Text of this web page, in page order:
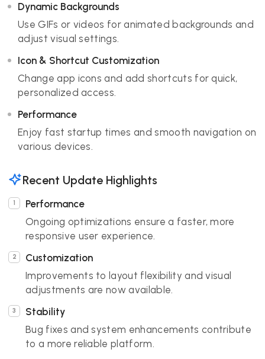
Dynamic Backgrounds
Use GIFs or videos for animated backgrounds and
adjust visual settings.
Icon & Shortcut Customization
Change app icons and add shortcuts for quick,
personalized access.
Performance
Enjoy fast startup times and smooth navigation on
various devices.
Recent Update Highlights
Performance
Ongoing optimizations ensure a faster, more
responsive user experience.
Customization
Improvements to layout flexibility and visual
adjustments are now available.
Stability
Bug fixes and system enhancements contribute
to a more reliable platform.